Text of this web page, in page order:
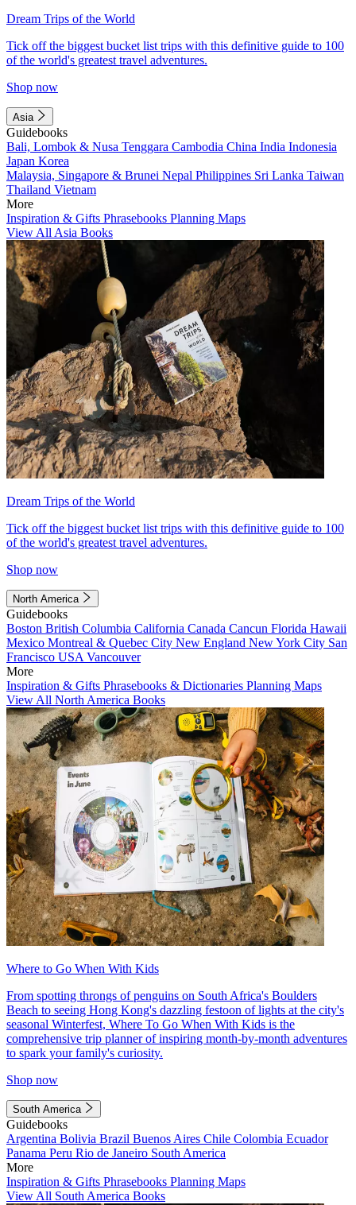
Dream Trips of the World
Tick off the biggest bucket list trips with this definitive guide to 100
of the world's greatest travel adventures.
Shop now
Asia
Guidebooks
Bali, Lombok & Nusa Tenggara Cambodia China India Indonesia
Japan Korea
Malaysia, Singapore & Brunei Nepal Philippines Sri Lanka Taiwan
Thailand Vietnam
More
Inspiration & Gifts Phrasebooks Planning Maps
View All Asia Books
Dream Trips of the World
Tick off the biggest bucket list trips with this definitive guide to 100
of the world's greatest travel adventures.
Shop now
North America
Guidebooks
Boston British Columbia California Canada Cancun Florida Hawaii
Mexico Montreal & Quebec City New England New York City San
Francisco USA Vancouver
More
Inspiration & Gifts Phrasebooks & Dictionaries Planning Maps
View All North America Books
Where to Go When With Kids
From spotting throngs of penguins on South Africa's Boulders
Beach to seeing Hong Kong's dazzling festoon of lights at the city's
seasonal Winterfest, Where To Go When With Kids is the
comprehensive trip planner of inspiring month-by-month adventures
to spark your family's curiosity.
Shop now
South America
Guidebooks
Argentina Bolivia Brazil Buenos Aires Chile Colombia Ecuador
Panama Peru Rio de Janeiro South America
More
Inspiration & Gifts Phrasebooks Planning Maps
View All South America Books